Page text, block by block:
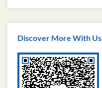
Discover More With Us